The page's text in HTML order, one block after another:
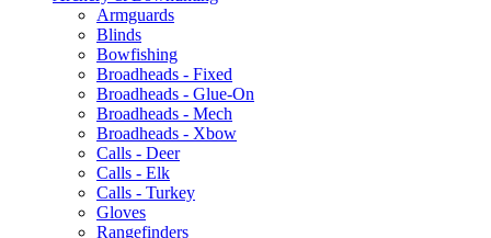
Armguards
Blinds
Bowfishing
Broadheads - Fixed
Broadheads - Glue-On
Broadheads - Mech
Broadheads - Xbow
Calls - Deer
Calls - Elk
Calls - Turkey
Gloves
Rangefinders